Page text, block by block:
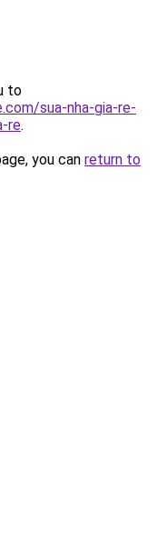
to
sua-nha-gia-re-
re.
you can return to